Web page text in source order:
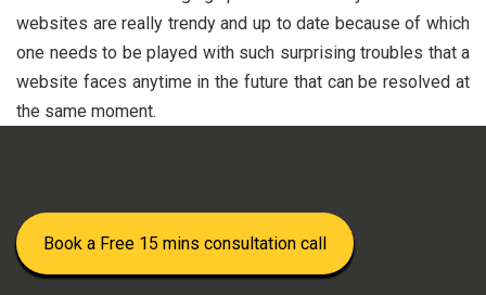
websites are really trendy and up to date because of which
one needs to be played with such surprising troubles that a
website faces anytime in the future that can be resolved at
the same moment.
Book a Free 15 mins consultation call